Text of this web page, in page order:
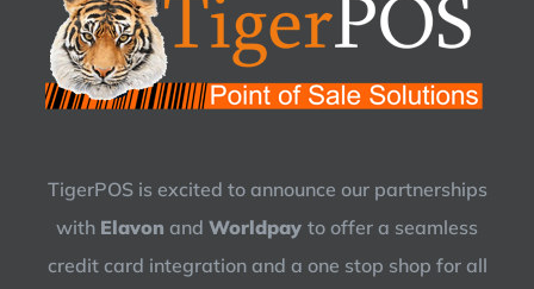
TigerPOS is excited to announce our partnerships
with Elavon and Worldpay to offer a seamless
credit card integration and a one stop shop for all